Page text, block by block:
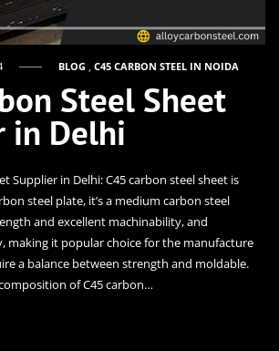
BLOG ,C45 CARBON STEEL IN NOIDA
Steel Sheet
in Delhi
Supplier in Delhi: C45 carbon steel sheet is
steel plate, it’s a medium carbon steel
and excellent machinability, and
making it popular choice for the manufacture
a balance between strength and moldable.
of C45 carbon…